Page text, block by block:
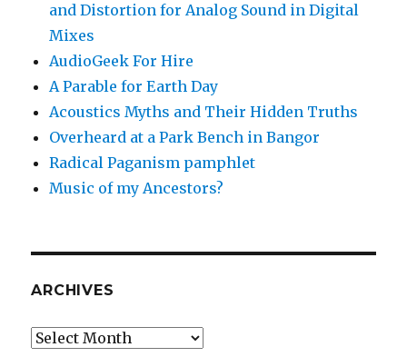
and Distortion for Analog Sound in Digital
Mixes
AudioGeek For Hire
A Parable for Earth Day
Acoustics Myths and Their Hidden Truths
Overheard at a Park Bench in Bangor
Radical Paganism pamphlet
Music of my Ancestors?
ARCHIVES
Archives